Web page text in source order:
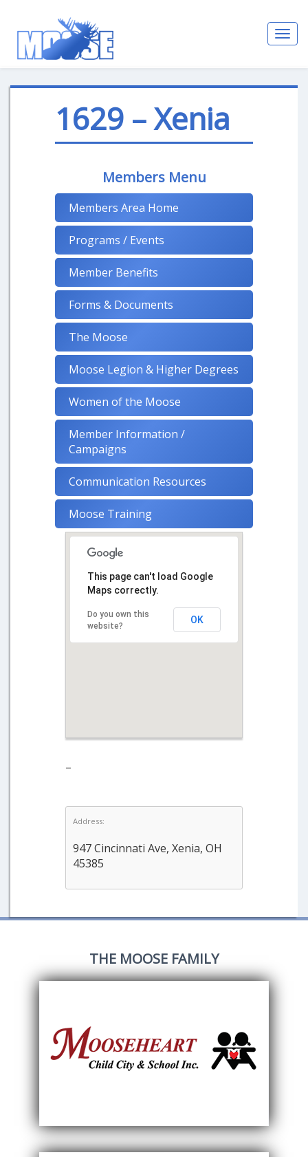
1629 – Xenia
Members Menu
Members Area Home
Programs / Events
Member Benefits
Forms & Documents
The Moose
Moose Legion & Higher Degrees
Women of the Moose
Member Information /
Campaigns
Communication Resources
Moose Training
This page can't load Google
Maps correctly.
Do you own this
website?
OK
–
Address:
947 Cincinnati Ave, Xenia, OH
45385
THE MOOSE FAMILY